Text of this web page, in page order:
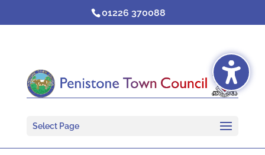
01226 370088
Select Page